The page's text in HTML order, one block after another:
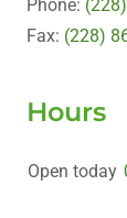
Phone:
Fax: (228)
Hours
Open today